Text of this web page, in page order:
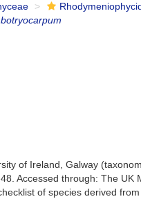
of Ireland, Galway
Accessed through: The UK
of species derived